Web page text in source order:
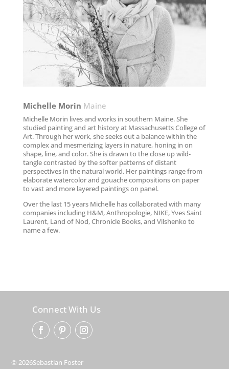
Michelle Morin Maine
Michelle Morin lives and works in southern Maine. She
studied painting and art history at Massachusetts College of
Art. Through her work, she seeks out a balance within the
complex and mesmerizing layers in nature, honing in on
shape, line, and color. She is drawn to the close up wild-
tangle contrasted by the softer patterns of distant
perspectives in the natural world. Her paintings range from
elaborate watercolor and gouache compositions on paper
to vast and more layered paintings on panel.
Over the last 15 years Michelle has collaborated with many
companies including H&M, Anthropologie, NIKE, Yves Saint
Laurent, Land of Nod, Chronicle Books, and Vilshenko to
name a few.
Connect With Us
© 2026Sebastian Foster